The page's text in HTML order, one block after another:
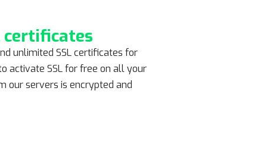
certificates
unlimited SSL certificates for
activate SSL for free on all your
our servers is encrypted and